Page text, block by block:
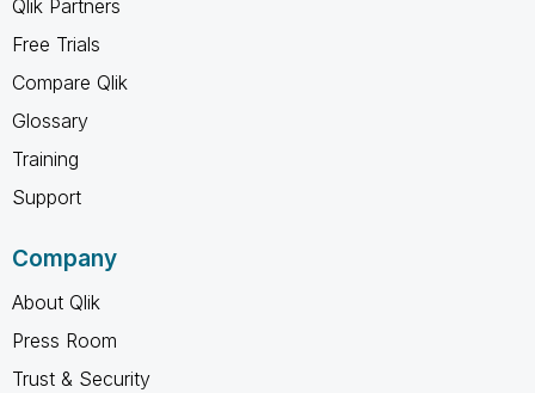
Qlik Partners
Free Trials
Compare Qlik
Glossary
Training
Support
Company
About Qlik
Press Room
Trust & Security